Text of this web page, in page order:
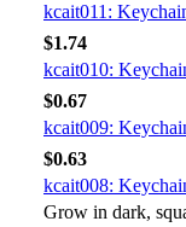
kcait011:
$1.74
kcait010:
$0.67
kcait009:
$0.63
kcait008:
Grow in dark,